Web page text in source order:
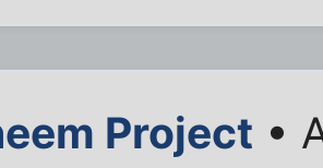
Project •